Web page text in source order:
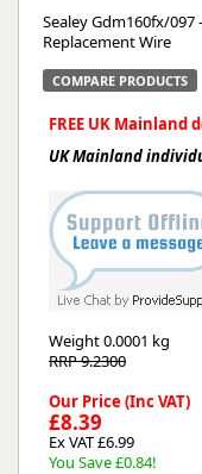
Sealey Gdm160fx/097 -
Replacement Wire
COMPARE PRODUCTS
FREE UK Mainland
UK Mainland
Weight0.0001 kg
RRP 9.2300
Our Price (Inc VAT)
£8.39
Ex VAT £6.99
You Save £0.84!